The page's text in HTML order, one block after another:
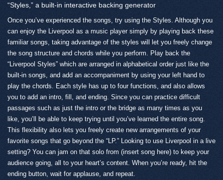
“Styles,” a built-in interactive backing generator
Once you’ve experienced the songs, try using the Styles. Although you
can enjoy the Liverpool as a music player simply by playing back these
familiar songs, taking advantage of the styles will let you freely change
the song structure and chords while you perform. Play back the
“Liverpool Styles” which are arranged in alphabetical order just like the
built-in songs, and add an accompaniment by using your left hand to
play the chords. Each style has up to four functions, and also allows
you to add an intro, fill, and ending. Since you can practice difficult
passages such as just the intro or the bridge as many times as you
like, you’ll be able to keep trying until you’ve learned the entire song.
This flexibility also lets you freely create new arrangements of your
favorite songs that go beyond the “LP.” Looking to use Liverpool in a live
setting? You can jam on that solo from (insert song here) to keep your
audience going, all to your heart’s content. When you’re ready, hit the
ending button, wait for applause, and repeat.